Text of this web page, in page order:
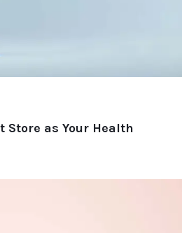
Store as Your Health